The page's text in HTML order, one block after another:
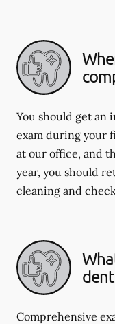
You should get an
exam during your
at our office, and
year, you should
cleaning and
Comprehensive